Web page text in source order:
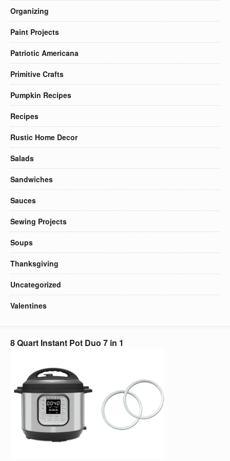
Organizing
Paint Projects
Patriotic Americana
Primitive Crafts
Pumpkin Recipes
Recipes
Rustic Home Decor
Salads
Sandwiches
Sauces
Sewing Projects
Soups
Thanksgiving
Uncategorized
Valentines
8 Quart Instant Pot Duo 7 in 1